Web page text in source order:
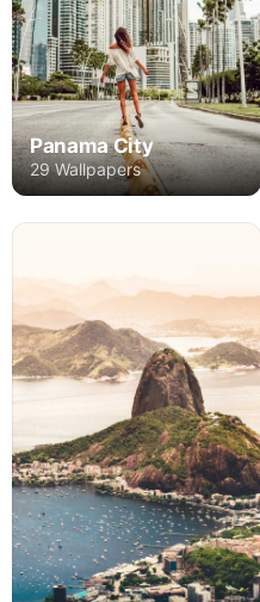
Panama City
29 Wallpapers